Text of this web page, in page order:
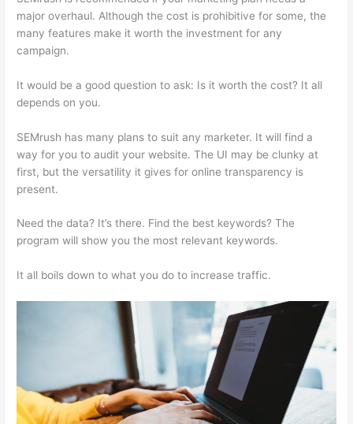
major overhaul. Although the cost is prohibitive for some, the
many features make it worth the investment for any
campaign.
It would be a good question to ask: Is it worth the cost? It all
depends on you.
SEMrush has many plans to suit any marketer. It will find a
way for you to audit your website. The UI may be clunky at
first, but the versatility it gives for online transparency is
present.
Need the data? It’s there. Find the best keywords? The
program will show you the most relevant keywords.
It all boils down to what you do to increase traffic.